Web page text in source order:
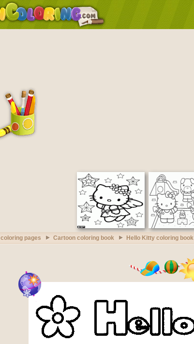
pages Cartoon coloring book Hello Kitty coloring book